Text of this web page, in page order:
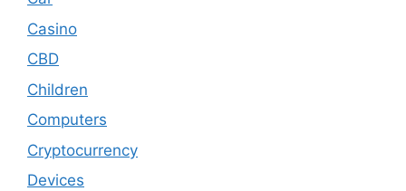
Casino
CBD
Children
Computers
Cryptocurrency
Devices